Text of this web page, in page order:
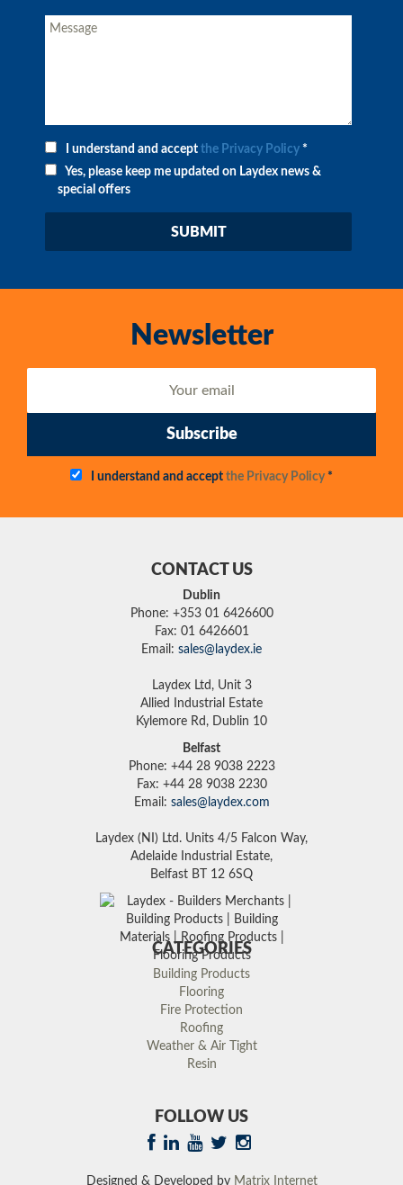
I understand and accept the Privacy Policy *
Yes, please keep me updated on Laydex news &
special offers
Newsletter
Subscribe
I understand and accept the Privacy Policy*
CONTACT US
Dublin
Phone: +353 01 6426600
Fax: 01 6426601
Email: sales@laydex.ie
Laydex Ltd, Unit 3
Allied Industrial Estate
Kylemore Rd, Dublin 10
Belfast
Phone: +44 28 9038 2223
Fax: +44 28 9038 2230
Email: sales@laydex.com
Laydex (NI) Ltd. Units 4/5 Falcon Way,
Adelaide Industrial Estate,
Belfast BT 12 6SQ
CATEGORIES
Building Products
Flooring
Fire Protection
Roofing
Weather & Air Tight
Resin
FOLLOW US
Designed & Developed by Matrix Internet